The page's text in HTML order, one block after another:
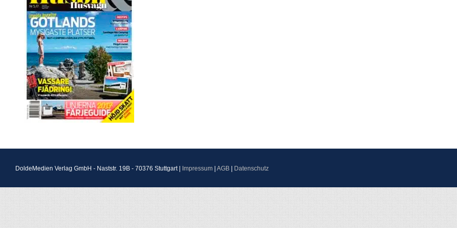
DoldeMedien Verlag GmbH - Naststr. 19B - 70376 Stuttgart | Impressum AGB Datenschutz